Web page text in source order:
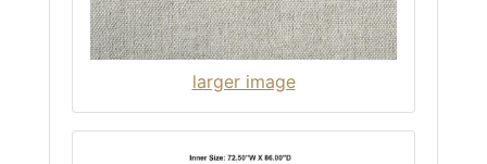
larger image